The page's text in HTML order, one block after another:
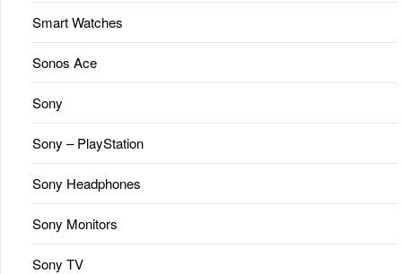
Smart Watches
Sonos Ace
Sony
Sony – PlayStation
Sony Headphones
Sony Monitors
Sony TV